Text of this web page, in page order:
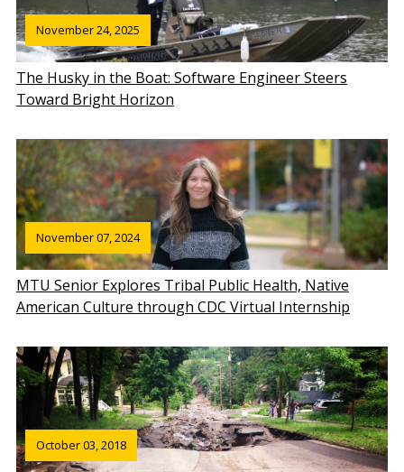
November 24, 2025
The Husky in the Boat: Software Engineer Steers
Toward Bright Horizon
November 07, 2024
MTU Senior Explores Tribal Public Health, Native
American Culture through CDC Virtual Internship
October 03, 2018